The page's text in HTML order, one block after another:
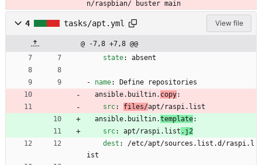
n/raspbian/ buster main
4 tasks/apt.yml View file
@ -7,8 +7,8 @@
state: absent
- name:
Define repositories
ansible.builtin. copy:
src: files/apt/raspi.list
ansible.builtin.template:
src: apt/raspi.list .j2
dest :
/etc/apt/sources.list.d/raspi.l
ist